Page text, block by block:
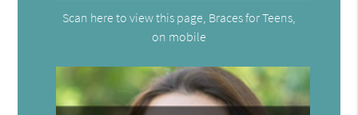
Scan here to view this page, Braces for Teens,
on mobile